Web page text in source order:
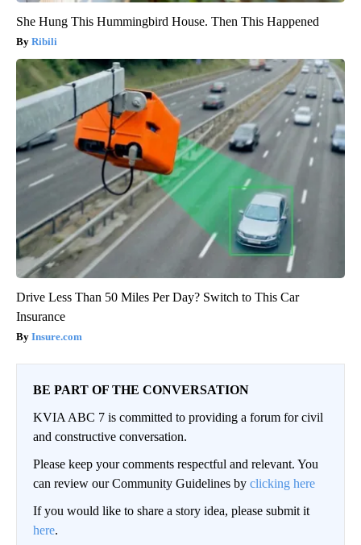
She Hung This Hummingbird House. Then This Happened
Ribili
Drive Less Than 50 Miles Per Day? Switch to This Car
Insurance
Insure.com
BE PART OF THE CONVERSATION
KVIA ABC 7 is committed to providing a forum for civil
and constructive conversation.
Please keep your comments respectful and relevant. You
can review our Community Guidelines by clicking here
If you would like to share a story idea, please submit it
here.